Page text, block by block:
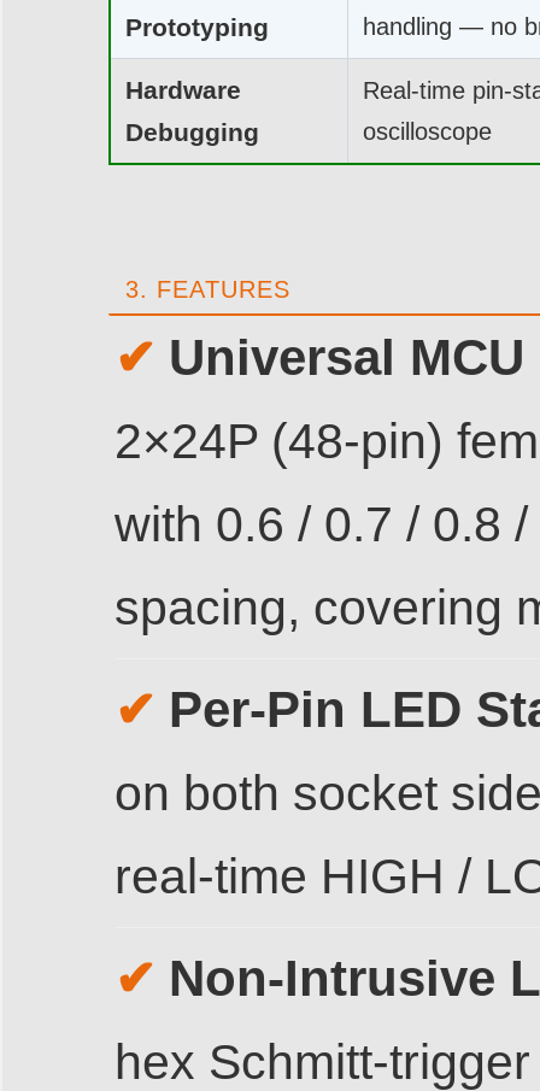
Prototyping
handling — no
Hardware
Debugging
Real-time pin-
oscilloscope
3. FEATURES
✔ Universal
2×24P (48-pin)
with 0.6 / 0.7 / 0.8
spacing, covering
✔ Per-Pin LED
on both socket
real-time HIGH /
✔ Non-Intrusive
hex Schmitt-